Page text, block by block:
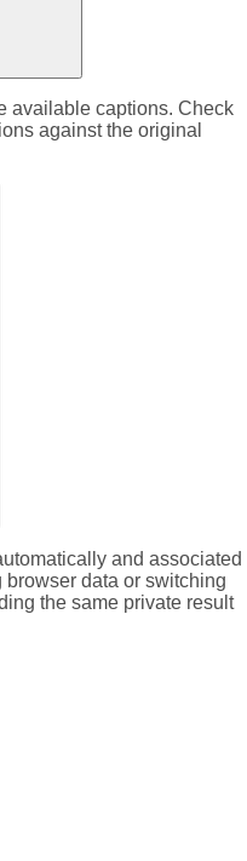
available captions. Check
against the original
and associated
data or switching
the same private result